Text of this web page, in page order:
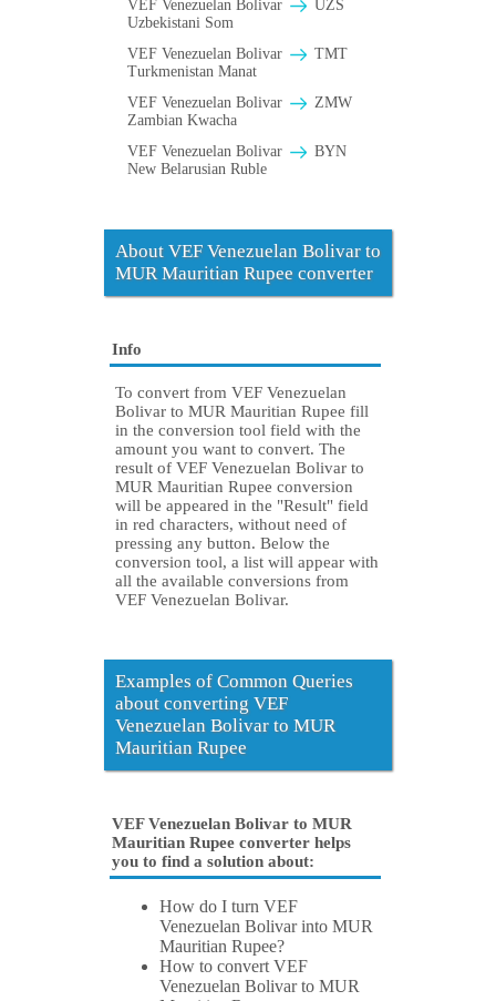
VEF Venezuelan Bolivar
UZS
Uzbekistani Som
VEF Venezuelan Bolivar
TMT
Turkmenistan Manat
VEF Venezuelan Bolivar
ZMW
Zambian Kwacha
VEF Venezuelan Bolivar
BYN
New Belarusian Ruble
About VEF Venezuelan Bolivar to
MUR Mauritian Rupee converter
Info
To convert from VEF Venezuelan
Bolivar to MUR Mauritian Rupee fill
in the conversion tool field with the
amount you want to convert. The
result of VEF Venezuelan Bolivar to
MUR Mauritian Rupee conversion
will be appeared in the "Result" field
in red characters, without need of
pressing any button. Below the
conversion tool, a list will appear with
all the available conversions from
VEF Venezuelan Bolivar.
Examples of Common Queries
about converting VEF
Venezuelan Bolivar to MUR
Mauritian Rupee
VEF Venezuelan Bolivar to MUR
Mauritian Rupee converter helps
you to find a solution about:
How do I turn VEF
Venezuelan Bolivar into MUR
Mauritian Rupee?
How to convert VEF
Venezuelan Bolivar to MUR